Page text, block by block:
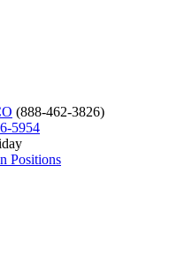
(888-462-3826)
5954
Positions